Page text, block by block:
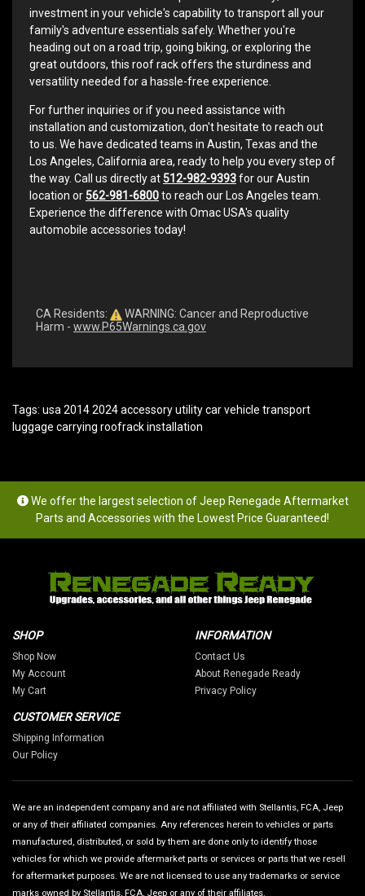
investment in your vehicle's capability to transport all your
family's adventure essentials safely. Whether you're
heading out on a road trip, going biking, or exploring the
great outdoors, this roof rack offers the sturdiness and
versatility needed for a hassle-free experience.
For further inquiries or if you need assistance with
installation and customization, don't hesitate to reach out
to us. We have dedicated teams in Austin, Texas and the
Los Angeles, California area, ready to help you every step of
the way. Call us directly at 512-982-9393for our Austin
location or 562-981-6800to reach our Los Angeles team.
Experience the difference with Omac USA's quality
automobile accessories today!
CA Residents:
WARNING: Cancer and Reproductive
Harm - www.P65Warnings.ca.gov
Tags: usa 2014 2024 accessory utility car vehicle transport
luggage carrying roofrack installation
We offer the largest selection of Jeep Renegade Aftermarket
Parts and Accessories with the Lowest Price Guaranteed!
SHOP
Shop Now
My Account
My Cart
INFORMATION
Contact Us
About Renegade Ready
Privacy Policy
CUSTOMER SERVICE
Shipping Information
Our Policy
We are an independent company and are not affiliated with Stellantis, FCA, Jeep
or any of their affiliated companies. Any references herein to vehicles or parts
manufactured, distributed, or sold by them are done only to identify those
vehicles for which we provide aftermarket parts or services or parts that we resell
for aftermarket purposes. We are not licensed to use any trademarks or service
marks owned by Stellantis, FCA, Jeep or any of their affiliates.